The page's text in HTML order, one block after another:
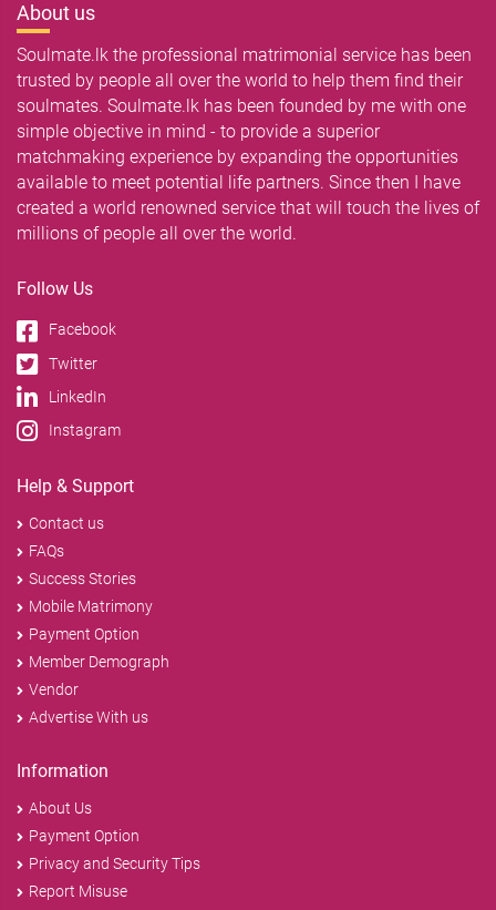
About us
Soulmate.lk the professional matrimonial service has been
trusted by people all over the world to help them find their
soulmates. Soulmate.lk has been founded by me with one
simple objective in mind - to provide a superior
matchmaking experience by expanding the opportunities
available to meet potential life partners. Since then I have
created a world renowned service that will touch the lives of
millions of people all over the world.
Follow Us
Facebook
Twitter
LinkedIn
Instagram
Help & Support
Contact us
FAQs
Success Stories
Mobile Matrimony
Payment Option
Member Demograph
Vendor
Advertise With us
Information
About Us
Payment Option
Privacy and Security Tips
Report Misuse